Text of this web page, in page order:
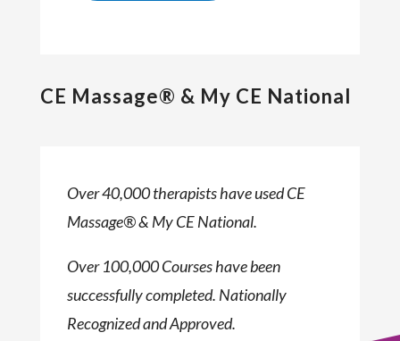
CE Massage® & My CE National
Over 40,000 therapists have used CE
Massage® & My CE National.
Over 100,000 Courses have been
successfully completed. Nationally
Recognized and Approved.